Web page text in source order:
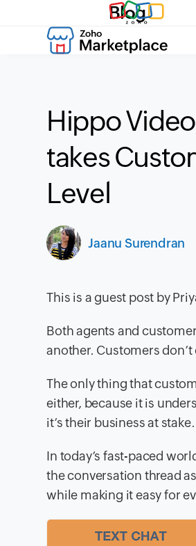
Blog
Hippo
takes
Level
Jaanu Surendran
This is a guest post by
Both agents and
another. Customers
The only thing that
either, because it is
it’s their business at
In today’s fast-paced
the conversation thread
while making it easy for